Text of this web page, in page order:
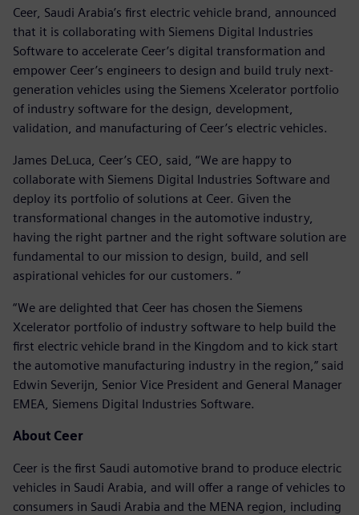
Ceer, Saudi Arabia’s first electric vehicle brand, announced
that it is collaborating with Siemens Digital Industries
Software to accelerate Ceer’s digital transformation and
empower Ceer’s engineers to design and build truly next-
generation vehicles using the Siemens Xcelerator portfolio
of industry software for the design, development,
validation, and manufacturing of Ceer’s electric vehicles.
James DeLuca, Ceer’s CEO, said, “We are happy to
collaborate with Siemens Digital Industries Software and
deploy its portfolio of solutions at Ceer. Given the
transformational changes in the automotive industry,
having the right partner and the right software solution are
fundamental to our mission to design, build, and sell
aspirational vehicles for our customers. ”
“We are delighted that Ceer has chosen the Siemens
Xcelerator portfolio of industry software to help build the
first electric vehicle brand in the Kingdom and to kick start
the automotive manufacturing industry in the region,” said
Edwin Severijn, Senior Vice President and General Manager
EMEA, Siemens Digital Industries Software.
About Ceer
Ceer is the first Saudi automotive brand to produce electric
vehicles in Saudi Arabia, and will offer a range of vehicles to
consumers in Saudi Arabia and the MENA region, including